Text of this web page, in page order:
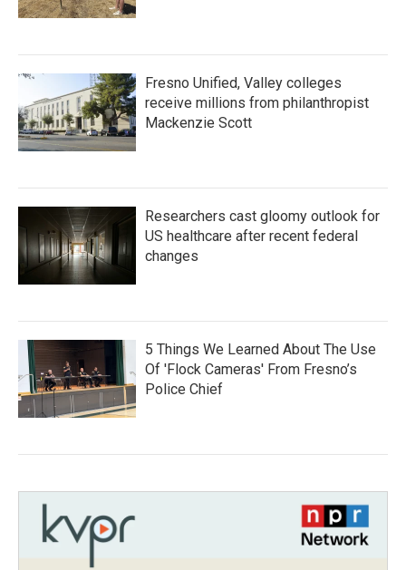
Fresno Unified, Valley colleges
receive millions from philanthropist
Mackenzie Scott
Researchers cast gloomy outlook for
US healthcare after recent federal
changes
5 Things We Learned About The Use
Of 'Flock Cameras' From Fresno’s
Police Chief